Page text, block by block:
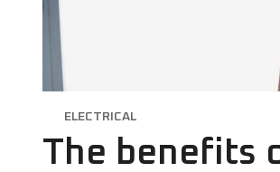
ELECTRICAL
The benefits